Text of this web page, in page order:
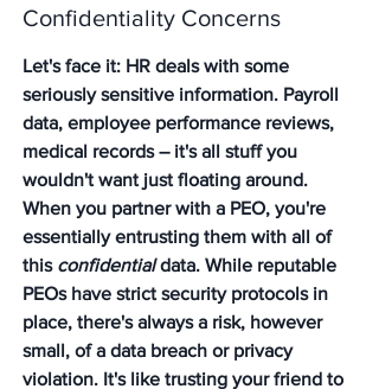
Confidentiality Concerns
Let's face it: HR deals with some
seriously sensitive information. Payroll
data, employee performance reviews,
medical records – it's all stuff you
wouldn't want just floating around.
When you partner with a PEO, you're
essentially entrusting them with all of
this confidential data. While reputable
PEOs have strict security protocols in
place, there's always a risk, however
small, of a data breach or privacy
violation. It's like trusting your friend to